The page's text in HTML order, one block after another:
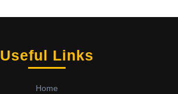
Useful Links
Home